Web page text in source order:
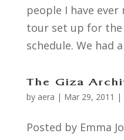
people I have
tour set up for
schedule. We had
The Giza
by aera | Mar 29, 2011 |
Posted by Emma